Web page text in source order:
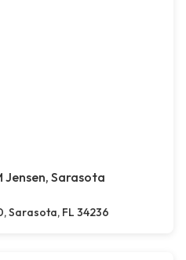
Sarasota
Sarasota, FL 34236